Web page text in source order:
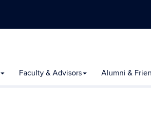
Faculty & Advisors Alumni &